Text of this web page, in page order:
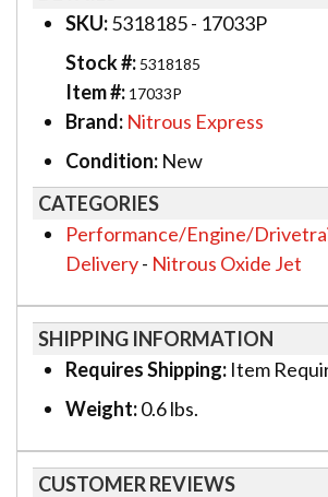
SKU:5318185 - 17033P
Stock #: 5318185
Item #: 17033P
Brand: Nitrous Express
Condition: New
CATEGORIES
Performance/Engine/
Delivery- Nitrous Oxide Jet
SHIPPING INFORMATION
Requires Shipping: Item
Weight:0.6 lbs.
CUSTOMER REVIEWS